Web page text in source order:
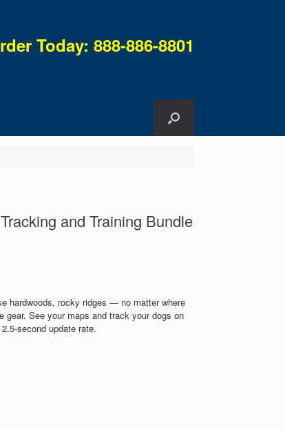
Today: 888-886-8801
and Training Bundle
hardwoods, rocky ridges — no matter where
gear. See your maps and track your dogs on
second update rate.